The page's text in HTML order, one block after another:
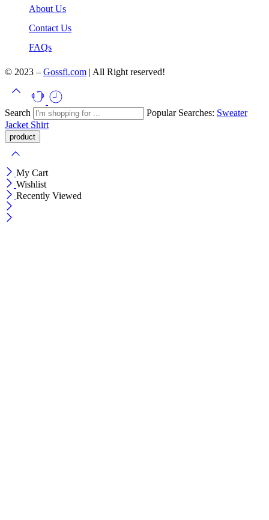
About Us
Contact Us
FAQs
© 2023 – Gossfi.com | All Right reserved!
Search Popular Searches: Sweater
Jacket Shirt
My Cart
Wishlist
Recently Viewed